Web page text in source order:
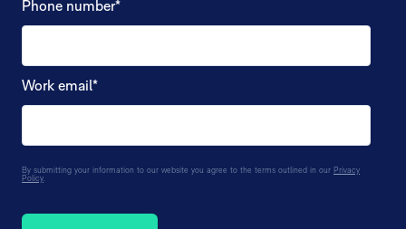
Phone number*
Work email*
By submitting your information to our website you agree to the terms outlined in our Privacy
Policy.